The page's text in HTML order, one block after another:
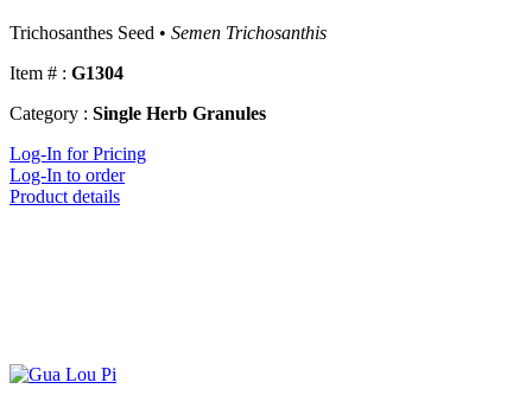
Trichosanthes Seed • Semen Trichosanthis
Item # : G1304
Category : Single Herb Granules
Log-In for Pricing
Log-In to order
Product details